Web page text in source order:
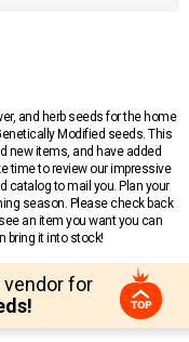
and herb seeds for the home
Modified seeds. This
new items, and have added
time to review our impressive
catalog to mail you. Plan your
season. Please check back
an item you want you can
bring it into stock!
for